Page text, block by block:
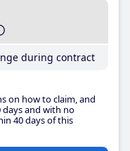
during contract
on how to claim, and
and with no
40 days of this